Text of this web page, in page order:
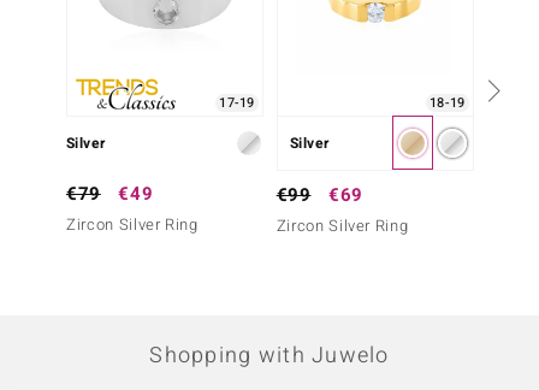
17-19
Silver
€79 €49
Zircon Silver Ring
18-19
Silver
€99 €69
Zircon Silver Ring
Shopping with Juwelo